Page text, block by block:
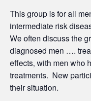
This group is for all
intermediate risk
We often discuss the
diagnosed men ….
effects, with men who
treatments. New
their situation.